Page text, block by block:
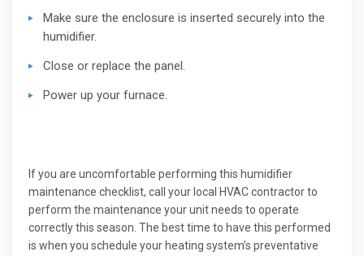
Make sure the enclosure is inserted securely into the
humidifier.
Close or replace the panel.
Power up your furnace.
If you are uncomfortable performing this humidifier
maintenance checklist, call your local HVAC contractor to
perform the maintenance your unit needs to operate
correctly this season. The best time to have this performed
is when you schedule your heating system’s preventative